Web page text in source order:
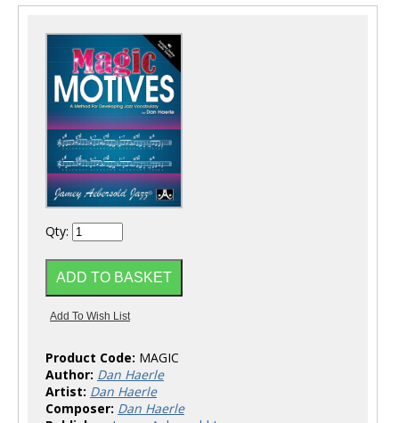
Qty:
Product Code: MAGIC
Author: Dan Haerle
Artist: Dan Haerle
Composer: Dan Haerle